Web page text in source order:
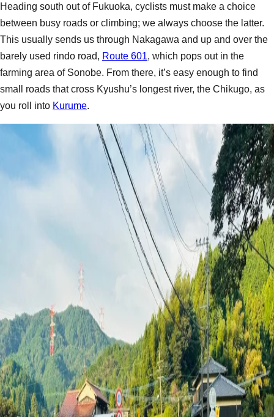
Heading south out of Fukuoka, cyclists must make a choice
between busy roads or climbing; we always choose the latter.
This usually sends us through Nakagawa and up and over the
barely used rindo road, Route 601, which pops out in the
farming area of Sonobe. From there, it’s easy enough to find
small roads that cross Kyushu’s longest river, the Chikugo, as
you roll into Kurume.